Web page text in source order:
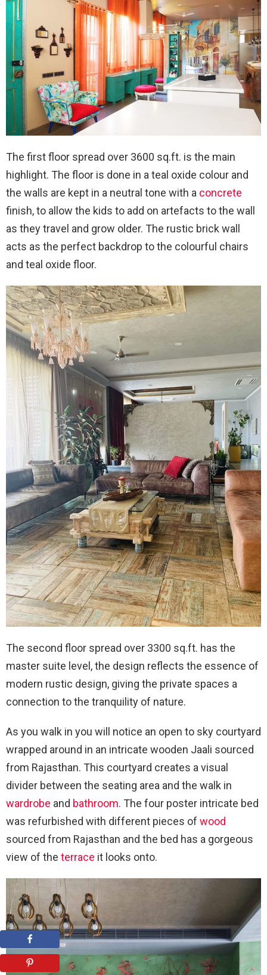
The first floor spread over 3600 sq.ft. is the main
highlight. The floor is done in a teal oxide colour and
the walls are kept in a neutral tone with a concrete
finish, to allow the kids to add on artefacts to the wall
as they travel and grow older. The rustic brick wall
acts as the perfect backdrop to the colourful chairs
and teal oxide floor.
The second floor spread over 3300 sq.ft. has the
master suite level, the design reflects the essence of
modern rustic design, giving the private spaces a
connection to the tranquility of nature.
As you walk in you will notice an open to sky courtyard
wrapped around in an intricate wooden Jaali sourced
from Rajasthan. This courtyard creates a visual
divider between the seating area and the walk in
wardrobe and bathroom. The four poster intricate bed
was refurbished with different pieces of wood
sourced from Rajasthan and the bed has a gorgeous
view of the terrace it looks onto.